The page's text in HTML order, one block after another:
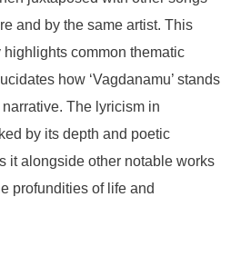
and by the same artist. This
common thematic
how ‘Vagdanamu’ stands
The lyricism in
by its depth and poetic
it alongside other notable works
profundities of life and